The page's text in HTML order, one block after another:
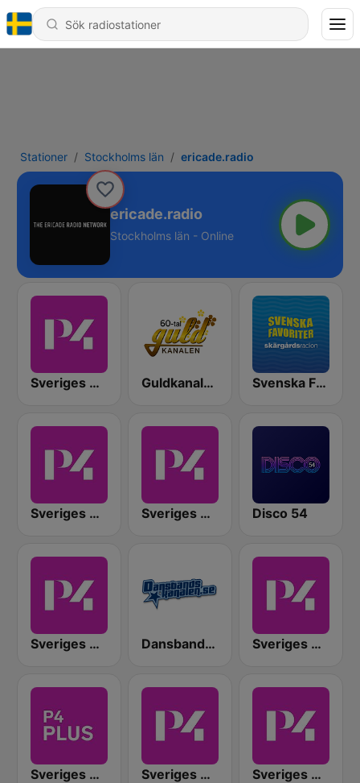
Stationer Stockholms län ericade.radio
ericade.radio
Stockholms län - Online
Sveriges Radio P4 Malmöhus Guldkanalen 60-tal Svenska Favoriter
Sveriges Radio P4 Göteborg Sveriges Radio P4 Kristianstad Disco 54
Sveriges Radio P4 Östergötland Dansbandskanalen Sveriges Radio P4 Väst
Sveriges Radio P4 Plus Sveriges Radio P4 Kalmar Sveriges Radio P4 Jönköping